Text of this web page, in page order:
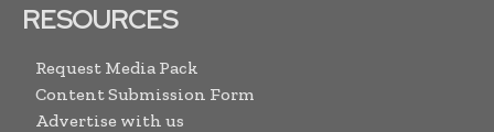
RESOURCES
Request Media Pack
Content Submission Form
Advertise with us